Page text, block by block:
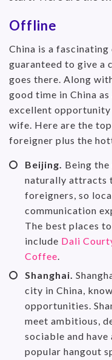
Offline
China is a
guaranteed to give a
goes there. Along
good time in China
excellent
wife. Here are the
foreigner plus the
Beijing. Being
naturally attracts
foreigners, so
communication
The best places
include Dali
Coffee.
Shanghai.
city in China,
opportunities.
meet ambitious,
sociable and
popular hangout